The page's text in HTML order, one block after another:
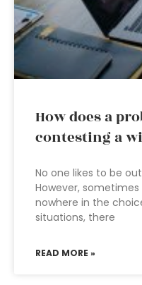
How does a
contesting a
No one likes to be
However, sometimes
nowhere in the
situations, there
READ MORE »